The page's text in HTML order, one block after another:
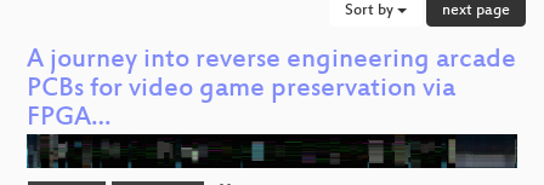
Sort by next page
A journey into reverse engineering arcade
PCBs for video game preservation via
FPGA…